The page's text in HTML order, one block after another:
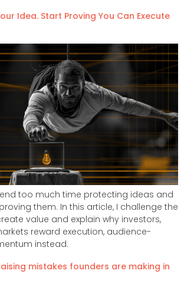
Idea. Start Proving You Can Execute
too much time protecting ideas and
them. In this article, I challenge the
value and explain why investors,
reward execution, audience-
instead.
mistakes founders are making in